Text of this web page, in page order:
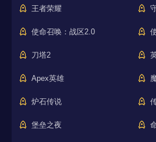
王者荣耀
使命召唤：战区2.0
刀塔2
Apex英雄
炉石传说
堡垒之夜